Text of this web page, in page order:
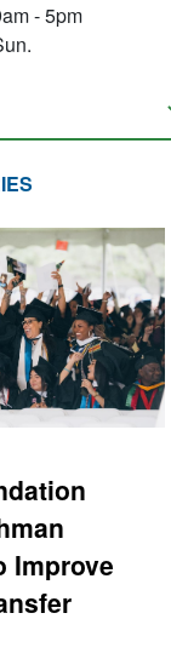
- 5pm
Improve